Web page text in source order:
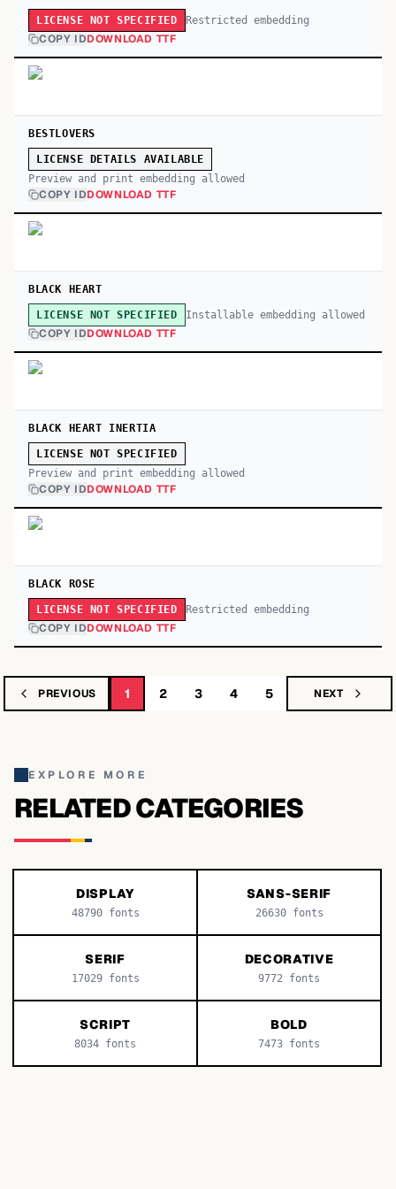
LICENSE NOT SPECIFIED Restricted embedding
COPY IDDOWNLOAD TTF
BESTLOVERS
LICENSE DETAILS AVAILABLE
Preview and print embedding allowed
COPY IDDOWNLOAD TTF
BLACK HEART
LICENSE NOT SPECIFIED Installable embedding allowed
COPY IDDOWNLOAD TTF
BLACK HEART INERTIA
LICENSE NOT SPECIFIED
Preview and print embedding allowed
COPY IDDOWNLOAD TTF
BLACK ROSE
LICENSE NOT SPECIFIED Restricted embedding
COPY IDDOWNLOAD TTF
PREVIOUS 1 2 3 4 5 NEXT
EXPLORE MORE
RELATED CATEGORIES
DISPLAY
48790fonts
SANS-SERIF
26630fonts
SERIF
17029fonts
DECORATIVE
9772 fonts
SCRIPT
8034 fonts
BOLD
7473 fonts